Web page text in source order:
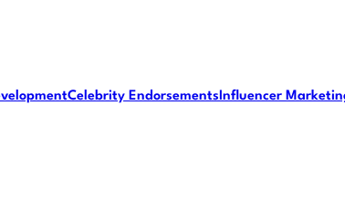
Celebrity EndorsementsInfluencer